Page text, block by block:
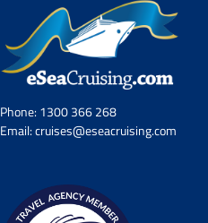
Phone:1300 366 268
Email:cruises@eseacruising.com